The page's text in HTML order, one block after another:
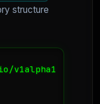
structure
v1alpha1